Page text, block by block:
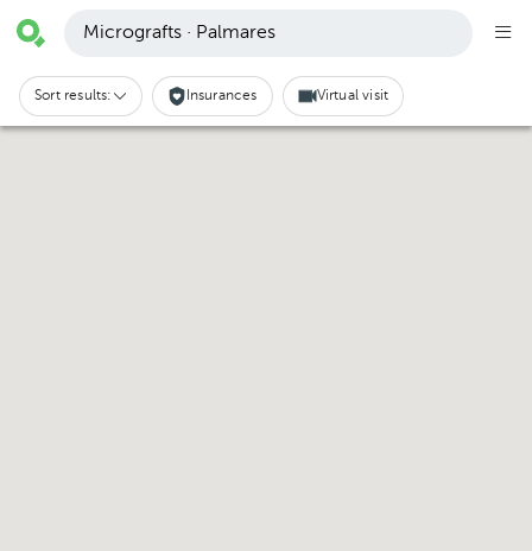
Micrografts · Palmares
Sort results: Insurances Virtual visit